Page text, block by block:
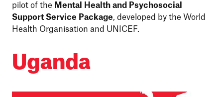
pilot of the Mental Health and Psychosocial
Support Service Package, developed by the World
Health Organisation and UNICEF.
Uganda